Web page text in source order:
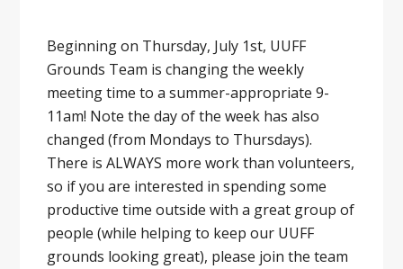
Beginning on Thursday, July 1st, UUFF
Grounds Team is changing the weekly
meeting time to a summer-appropriate 9-
11am! Note the day of the week has also
changed (from Mondays to Thursdays).
There is ALWAYS more work than volunteers,
so if you are interested in spending some
productive time outside with a great group of
people (while helping to keep our UUFF
grounds looking great), please join the team